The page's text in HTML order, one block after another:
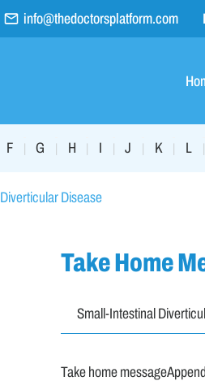
info@thedoctorsplatform.com
F G H I J K L
Diverticular Disease
Take Home
Small-Intestinal
Take home